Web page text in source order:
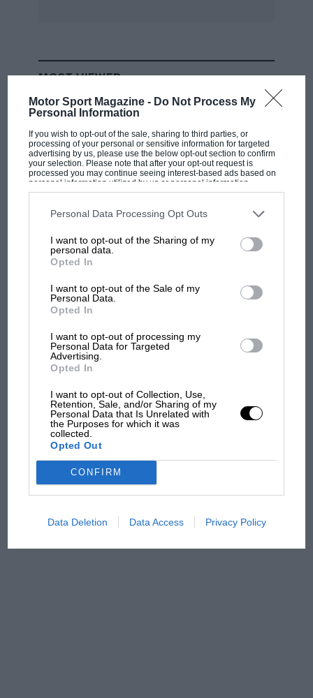
Motor Sport Magazine - Do Not Process My
Personal Information
If you wish to opt-out of the sale, sharing to third parties, or
processing of your personal or sensitive information for targeted
advertising by us, please use the below opt-out section to confirm
your selection. Please note that after your opt-out request is
processed you may continue seeing interest-based ads based on
personal information utilized by us or personal information
disclosed to third parties prior to your opt-out. You may separately
third parties on the IAB’s list of downstream participants. This
information may also be disclosed by us to third parties on the
third parties.
Personal Data Processing Opt Outs
I want to opt-out of the Sharing of my
personal data.
Opted In
I want to opt-out of the Sale of my
Personal Data.
Opted In
I want to opt-out of processing my
Personal Data for Targeted
Advertising.
Opted In
I want to opt-out of Collection, Use,
Retention, Sale, and/or Sharing of my
Personal Data that Is Unrelated with
the Purposes for which it was
collected.
Opted Out
CONFIRM
Data Deletion Data Access Privacy Policy
MOST VIEWED
gained and lost with its new rules
MPH: Norris had no
sympathy for Russell's F1
Aprilia’s Sterlacchini: why
from next year
A frightened James Hunt’s
that's easy to forget